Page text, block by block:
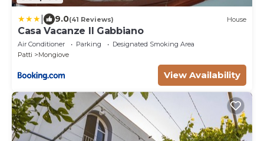
9.0(41 Reviews) House
Casa Vacanze Il Gabbiano
Air Conditioner Parking
Designated Smoking Area
Patti
Mongiove
View Availability